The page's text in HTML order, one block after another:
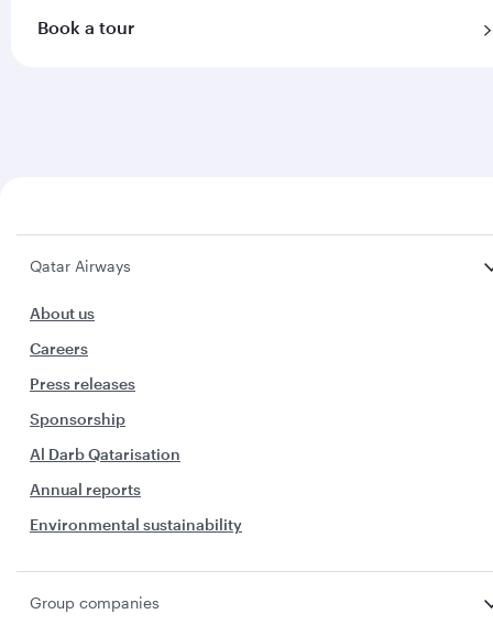
Book a tour
Qatar Airways
About us
Careers
Press releases
Sponsorship
Al Darb Qatarisation
Annual reports
Environmental sustainability
Group companies